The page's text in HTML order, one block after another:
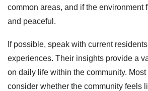
common areas, and if the environment
and peaceful.
If possible, speak with current
experiences. Their insights provide a
on daily life within the community. Most
consider whether the community feels